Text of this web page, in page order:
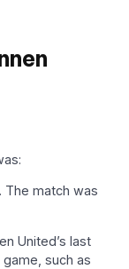
. The match was
United’s last
such as